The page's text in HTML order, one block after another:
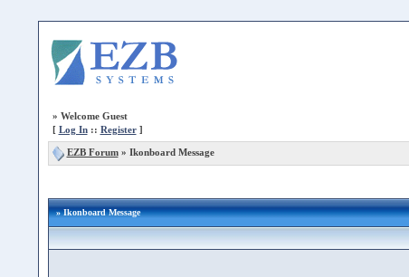
» Welcome Guest
[ Log In:: Register]
EZB Forum» Ikonboard Message
» Ikonboard Message